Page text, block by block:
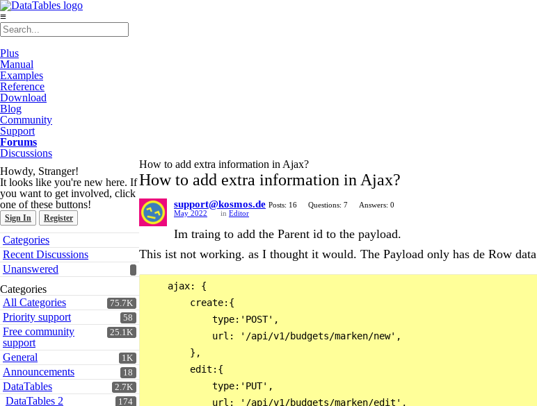
≡
Plus
Manual
Examples
Reference
Download
Blog
Community
Support
Forums
Discussions
Howdy, Stranger!
It looks like you're new here. If
you want to get involved, click
one of these buttons!
Sign In Register
Quick
Links
Categories
Recent Discussions
Unanswered
Categories
75.7K
All Categories
58
Priority support
25.1K
Free community
support
1K
General
18
Announcements
2.7K
DataTables
174
DataTables 2
How to add extra information in Ajax?
How to add extra information in Ajax?
support@kosmos.de Posts: 16 Questions: 7
Answers: 0
May 2022
in Editor
Im traing to add the Parent id to the payload.
This ist not working. as I thought it would. The Payload only has de Row data
    ajax: {
        create:{
            type:'POST',
            url: '/api/v1/budgets/marken/new',
        },
        edit:{
            type:'PUT',
            url: '/api/v1/budgets/marken/edit',